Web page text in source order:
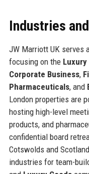
Industries
JW Marriott UK serves
focusing on the Luxury
Corporate Business,
Pharmaceuticals, and
London properties are
hosting high-level
products, and
confidential board
Cotswolds and
industries for team-